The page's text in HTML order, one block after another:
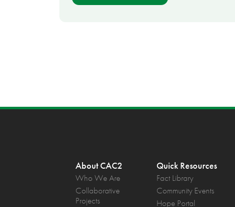
About CAC2
Who We Are
Collaborative
Projects
Quick Resources
Fact Library
Community Events
Hope Portal